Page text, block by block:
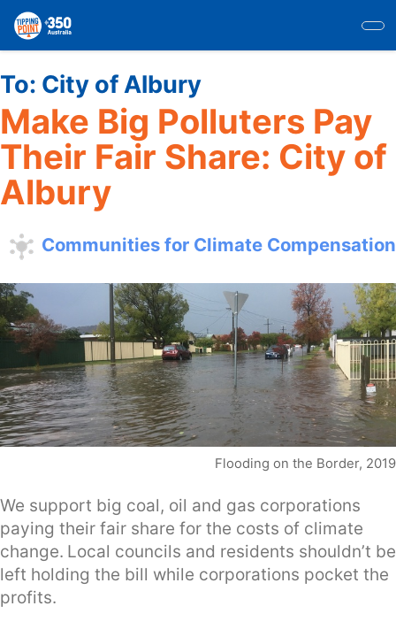
Skip
main
content
To: City of Albury
Make Big Polluters Pay
Their Fair Share: City of
Albury
Communities for Climate Compensation
Flooding on the Border, 2019
We support big coal, oil and gas corporations
paying their fair share for the costs of climate
change. Local councils and residents shouldn’t be
left holding the bill while corporations pocket the
profits.